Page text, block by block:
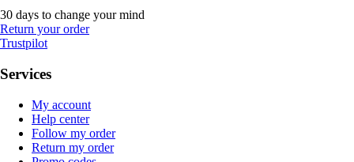
30 days to change your mind
Return your order
Trustpilot
Services
My account
Help center
Follow my order
Return my order